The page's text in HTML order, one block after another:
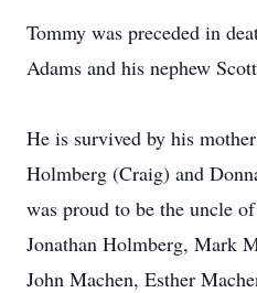
Tommy was preceded in
Adams and his nephew
He is survived by his
Holmberg (Craig) and
was proud to be the uncle
Jonathan Holmberg, Mark
John Machen, Esther